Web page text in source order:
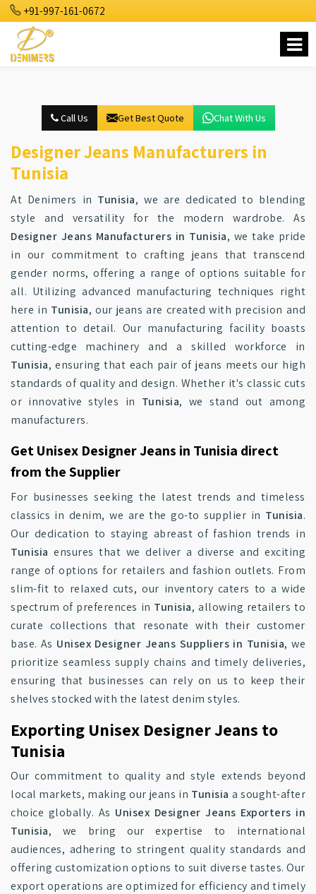
+91-997-161-0672
Call Us Get Best Quote Chat With Us
Designer Jeans Manufacturers in
Tunisia
At Denimers in Tunisia, we are dedicated to blending
style and versatility for the modern wardrobe. As
Designer Jeans Manufacturers in Tunisia, we take pride
in our commitment to crafting jeans that transcend
gender norms, offering a range of options suitable for
all. Utilizing advanced manufacturing techniques right
here in Tunisia, our jeans are created with precision and
attention to detail. Our manufacturing facility boasts
cutting-edge machinery and a skilled workforce in
Tunisia, ensuring that each pair of jeans meets our high
standards of quality and design. Whether it's classic cuts
or innovative styles in Tunisia, we stand out among
manufacturers.
Get Unisex Designer Jeans in Tunisia direct
from the Supplier
For businesses seeking the latest trends and timeless
classics in denim, we are the go-to supplier in Tunisia.
Our dedication to staying abreast of fashion trends in
Tunisia ensures that we deliver a diverse and exciting
range of options for retailers and fashion outlets. From
slim-fit to relaxed cuts, our inventory caters to a wide
spectrum of preferences in Tunisia, allowing retailers to
curate collections that resonate with their customer
base. As Unisex Designer Jeans Suppliers in Tunisia, we
prioritize seamless supply chains and timely deliveries,
ensuring that businesses can rely on us to keep their
shelves stocked with the latest denim styles.
Exporting Unisex Designer Jeans to
Tunisia
Our commitment to quality and style extends beyond
local markets, making our jeans in Tunisia a sought-after
choice globally. As Unisex Designer Jeans Exporters in
Tunisia, we bring our expertise to international
audiences, adhering to stringent quality standards and
offering customization options to suit diverse tastes. Our
export operations are optimized for efficiency and timely